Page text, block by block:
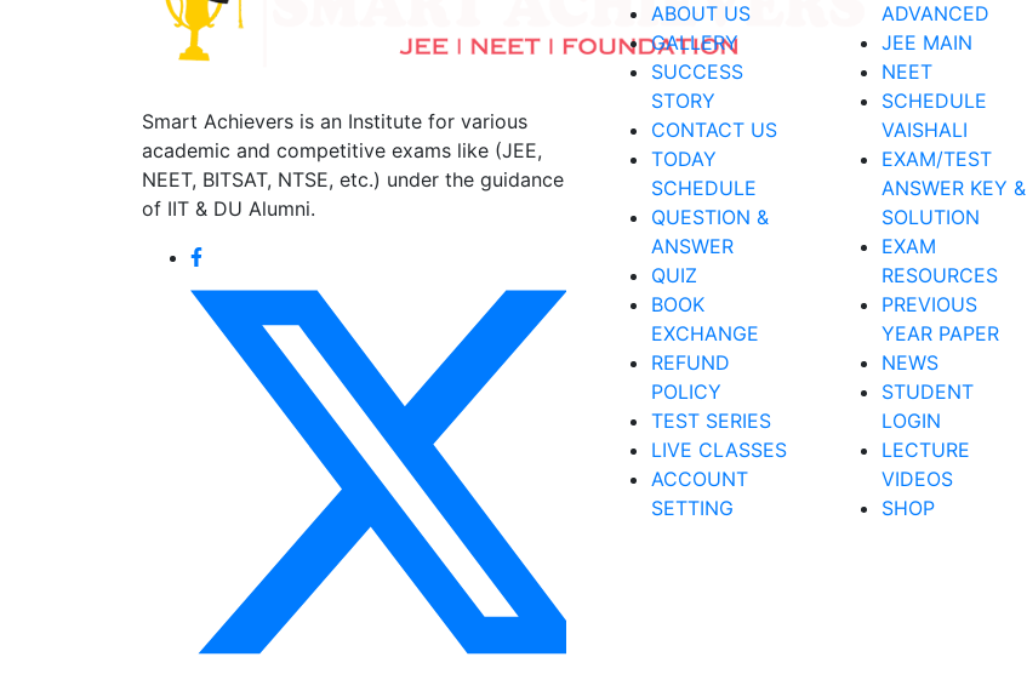
Smart Achievers is an Institute for various
academic and competitive exams like (JEE,
NEET, BITSAT, NTSE, etc.) under the guidance
of IIT & DU Alumni.
ABOUT US
GALLERY
SUCCESS
STORY
CONTACT US
TODAY
SCHEDULE
QUESTION &
ANSWER
QUIZ
BOOK
EXCHANGE
REFUND
POLICY
TEST SERIES
LIVE CLASSES
ACCOUNT
SETTING
ADVANCED
JEE MAIN
NEET
SCHEDULE
VAISHALI
EXAM/TEST
ANSWER KEY &
SOLUTION
EXAM
RESOURCES
PREVIOUS
YEAR PAPER
NEWS
STUDENT
LOGIN
LECTURE
VIDEOS
SHOP